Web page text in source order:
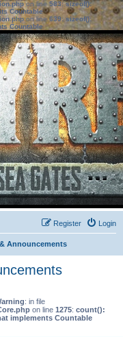
on line583:sizeof():
Countable
on line639: sizeof():
Countable
Login
Register
Announcements
: in file
on line 1275: count():
implements Countable